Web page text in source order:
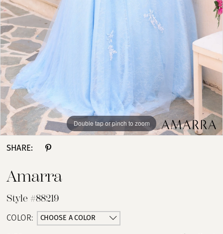
Double tap or pinch to zoom
Double tap or pinch to zoom
Double tap or pinch to zoom
SHARE:
Amarra
Style #88219
COLOR: CHOOSE A COLOR